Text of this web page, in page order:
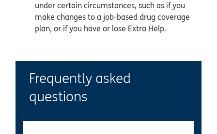
under certain circumstances, such as if you
make changes to a job-based drug coverage
plan, or if you have or lose Extra Help.
Frequently asked
questions